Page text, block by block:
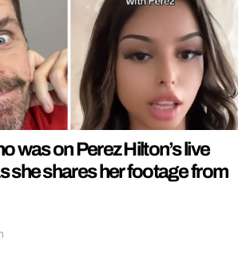
was on Perez Hilton’s live
she shares her footage from